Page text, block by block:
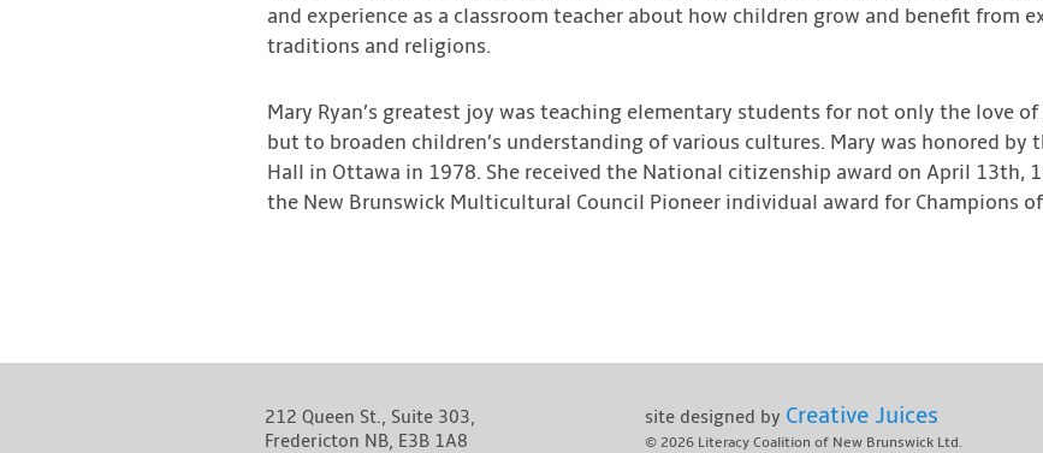
and experience as a classroom teacher about how children grow and benefit from
traditions and religions.
Mary Ryan’s greatest joy was teaching elementary students for not only the love
but to broaden children’s understanding of various cultures. Mary was honored by
Hall in Ottawa in 1978. She received the National citizenship award on April 13th,
the New Brunswick Multicultural Council Pioneer individual award for Champions
212 Queen St., Suite 303,
Fredericton NB, E3B 1A8
site designed by Creative Juices
© 2026 Literacy Coalition of New Brunswick Ltd.